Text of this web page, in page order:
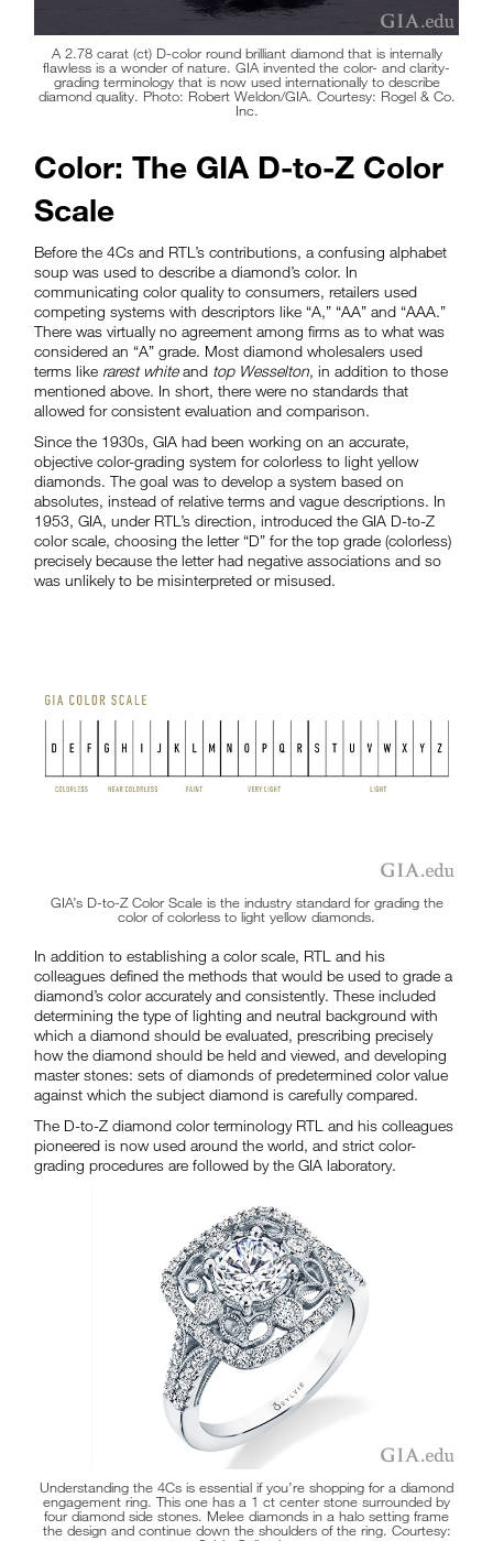
A 2.78 carat (ct) D-color round brilliant diamond that is internally
flawless is a wonder of nature. GIA invented the color- and clarity-
grading terminology that is now used internationally to describe
diamond quality. Photo: Robert Weldon/GIA. Courtesy: Rogel & Co.
Inc.
Color: The GIA D-to-Z Color
Scale
Before the 4Cs and RTL’s contributions, a confusing alphabet
soup was used to describe a diamond’s color. In
communicating color quality to consumers, retailers used
competing systems with descriptors like “A,” “AA” and “AAA.”
There was virtually no agreement among firms as to what was
considered an “A” grade. Most diamond wholesalers used
terms like rarest whiteand top Wesselton, in addition to those
mentioned above. In short, there were no standards that
allowed for consistent evaluation and comparison.
Since the 1930s, GIA had been working on an accurate,
objective color-grading system for colorless to light yellow
diamonds. The goal was to develop a system based on
absolutes, instead of relative terms and vague descriptions. In
1953, GIA, under RTL’s direction, introduced the GIA D-to-Z
color scale, choosing the letter “D” for the top grade (colorless)
precisely because the letter had negative associations and so
was unlikely to be misinterpreted or misused.
GIA’s D-to-Z Color Scale is the industry standard for grading the
color of colorless to light yellow diamonds.
In addition to establishing a color scale, RTL and his
colleagues defined the methods that would be used to grade a
diamond’s color accurately and consistently. These included
determining the type of lighting and neutral background with
which a diamond should be evaluated, prescribing precisely
how the diamond should be held and viewed, and developing
master stones: sets of diamonds of predetermined color value
against which the subject diamond is carefully compared.
The D-to-Z diamond color terminology RTL and his colleagues
pioneered is now used around the world, and strict color-
grading procedures are followed by the GIA laboratory.
Understanding the 4Cs is essential if you’re shopping for a diamond
engagement ring. This one has a 1 ct center stone surrounded by
four diamond side stones. Melee diamonds in a halo setting frame
the design and continue down the shoulders of the ring. Courtesy: